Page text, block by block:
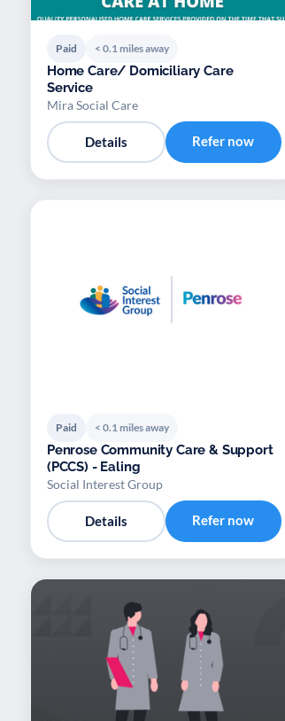
Paid < 0.1 miles away
Home Care/ Domiciliary Care
Service
Mira Social Care
Details Refer now
Paid < 0.1 miles away
Penrose Community Care & Support
(PCCS) - Ealing
Social Interest Group
Details Refer now